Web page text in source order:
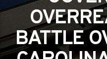
BATTLE